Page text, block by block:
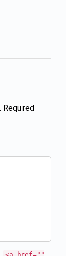
Required
<a href=""